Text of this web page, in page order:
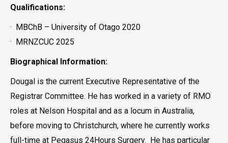
Qualifications:
· MBChB – University of Otago 2020
· MRNZCUC 2025
Biographical Information:
Dougal is the current Executive Representative of the
Registrar Committee. He has worked in a variety of RMO
roles at Nelson Hospital and as a locum in Australia,
before moving to Christchurch, where he currently works
full-time at Pegasus 24Hours Surgery. He has particular